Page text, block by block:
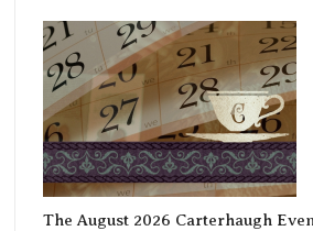
The August 2026 Carterhaugh